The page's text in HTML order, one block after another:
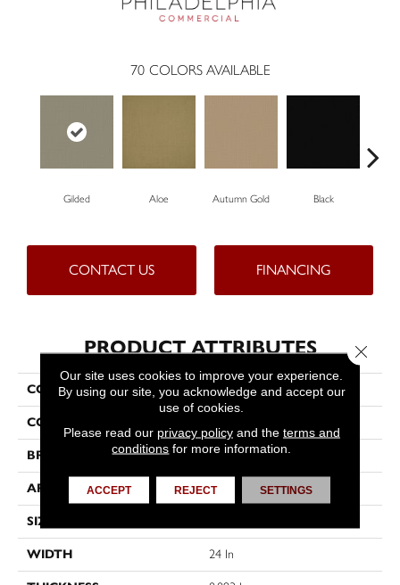
70 COLORS AVAILABLE
Gilded Aloe Autumn Gold Black
CONTACT US FINANCING
PRODUCT ATTRIBUTES
COLLECTION Color Accents
COLOR
BRAND Philadelphia Commercial
APPLICATION Commercial
SIZE
WIDTH 24 In
Our site uses cookies to improve your experience.
By using our site, you acknowledge and accept our
use of cookies.
Please read our privacy policyand the terms and
conditions for more information.
ACCEPT REJECT SETTINGS
Close